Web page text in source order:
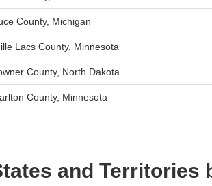
County, Michigan
Lacs County, Minnesota
County, North Dakota
County, Minnesota
and Territories